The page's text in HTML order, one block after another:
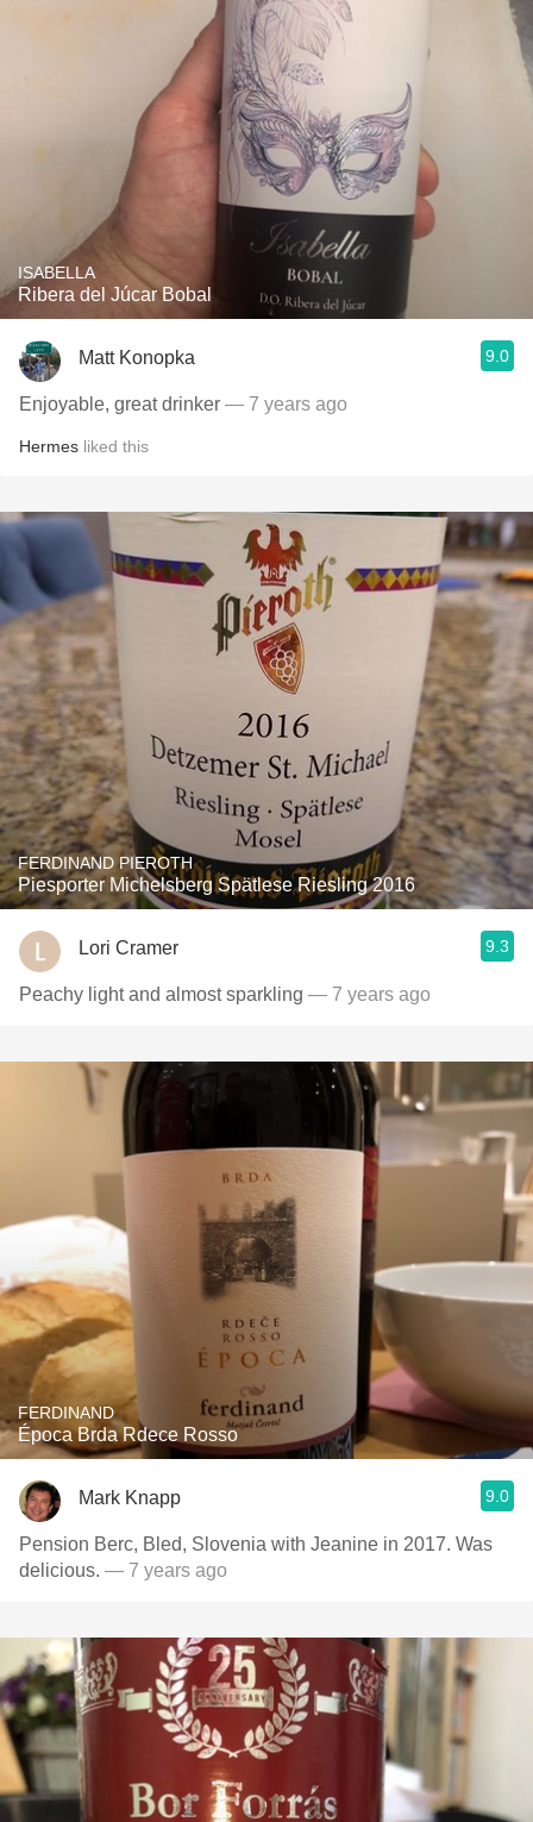
ISABELLA
Ribera del Júcar Bobal
Matt Konopka 9.0
Enjoyable, great drinker — 7 years ago
Hermes liked this
FERDINAND PIEROTH
Piesporter Michelsberg Spätlese Riesling 2016
Lori Cramer 9.3
Peachy light and almost sparkling — 7 years ago
FERDINAND
Época Brda Rdece Rosso
Mark Knapp 9.0
Pension Berc, Bled, Slovenia with Jeanine in 2017. Was
delicious. — 7 years ago